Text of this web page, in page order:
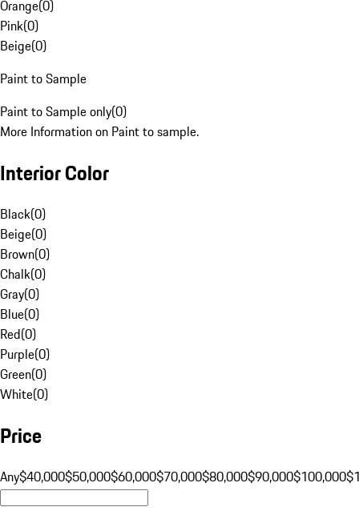
Orange(0)
Pink(0)
Beige(0)
Paint to Sample
Paint to Sample only(0)
More Information on Paint to sample.
Interior Color
Black(0)
Beige(0)
Brown(0)
Chalk(0)
Gray(0)
Blue(0)
Red(0)
Purple(0)
Green(0)
White(0)
Price
Any$40,000$50,000$60,000$70,000$80,000$90,000$100,000